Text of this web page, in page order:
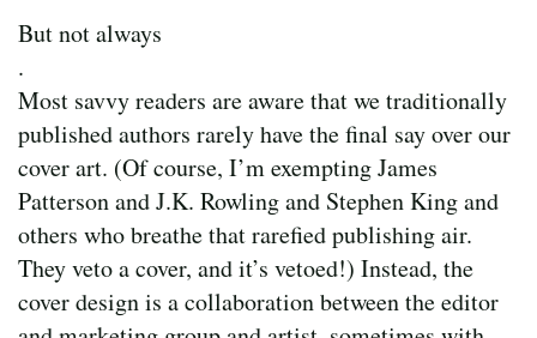
But not always
.
Most savvy readers are aware that we traditionally
published authors rarely have the final say over our
cover art. (Of course, I’m exempting James
Patterson and J.K. Rowling and Stephen King and
others who breathe that rarefied publishing air.
They veto a cover, and it’s vetoed!) Instead, the
cover design is a collaboration between the editor